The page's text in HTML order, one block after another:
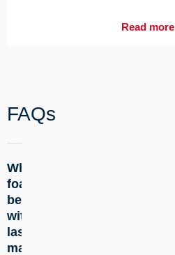
Read more
FAQs
Which
foam can
be cut
with the
laser
machine?